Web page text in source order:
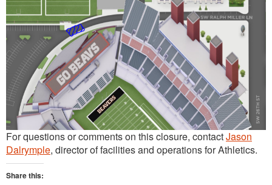
For questions or comments on this closure, contactJason
Dalrymple, director of facilities and operations for Athletics.
Share this: